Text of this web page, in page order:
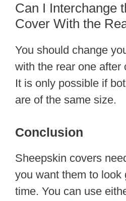
Can I Interchange
Cover With the
You should change
with the rear one after
It is only possible if
are of the same size.
Conclusion
Sheepskin covers
you want them to look
time. You can use